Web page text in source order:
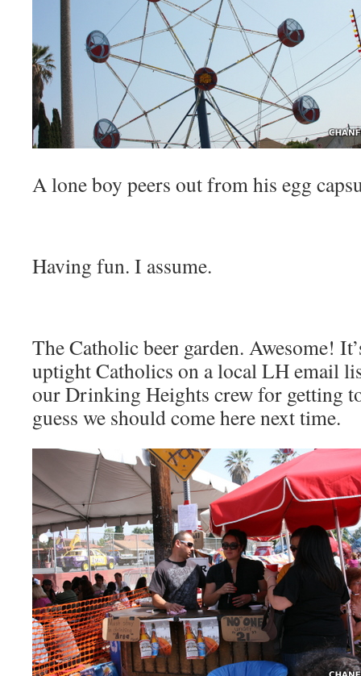
A lone boy peers out from his egg
Having fun. I assume.
The Catholic beer garden. Awesome!
uptight Catholics on a local LH email
our Drinking Heights crew for getting
guess we should come here next time.